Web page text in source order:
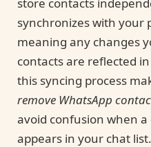
synchronizes with your
meaning any changes
contacts are reflected
this syncing process
remove WhatsApp
avoid confusion when
appears in your chat list.